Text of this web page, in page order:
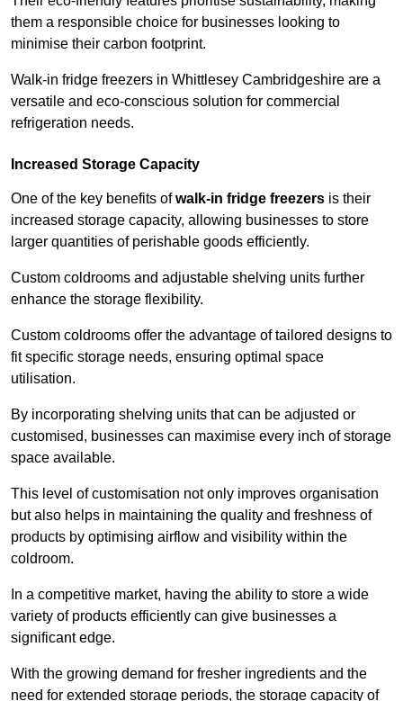
them a responsible choice for businesses looking to
minimise their carbon footprint.
Walk-in fridge freezers in Whittlesey Cambridgeshire are a
versatile and eco-conscious solution for commercial
refrigeration needs.
Increased Storage Capacity
One of the key benefits ofwalk-in fridge freezers is their
increased storage capacity, allowing businesses to store
larger quantities of perishable goods efficiently.
Custom coldrooms and adjustable shelving units further
enhance the storage flexibility.
Custom coldrooms offer the advantage of tailored designs to
fit specific storage needs, ensuring optimal space
utilisation.
By incorporating shelving units that can be adjusted or
customised, businesses can maximise every inch of storage
space available.
This level of customisation not only improves organisation
but also helps in maintaining the quality and freshness of
products by optimising airflow and visibility within the
coldroom.
In a competitive market, having the ability to store a wide
variety of products efficiently can give businesses a
significant edge.
With the growing demand for fresher ingredients and the
need for extended storage periods, the storage capacity of